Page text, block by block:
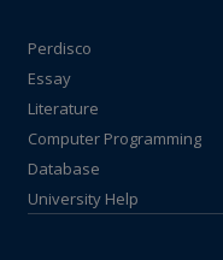
Perdisco
Essay
Literature
Computer Programming
Database
University Help